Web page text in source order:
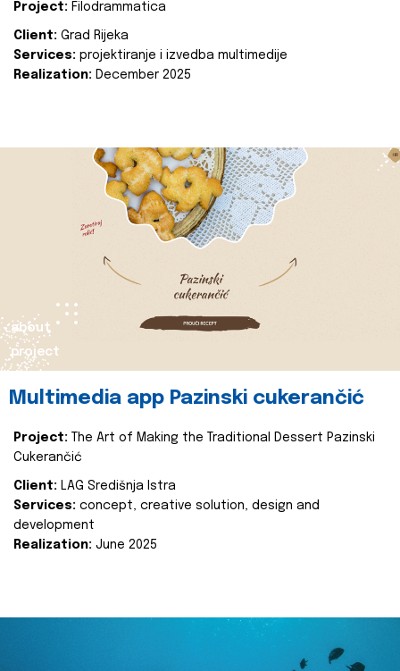
Project: Filodrammatica
Client: Grad Rijeka
Services: projektiranje i izvedba multimedije
Realization: December 2025
about
project
Multimedia app Pazinski cukerančić
Project:
The Art of Making the Traditional Dessert Pazinski
Cukerančić
Client: LAG Središnja Istra
Services: concept, creative solution, design and
development
Realization: June 2025